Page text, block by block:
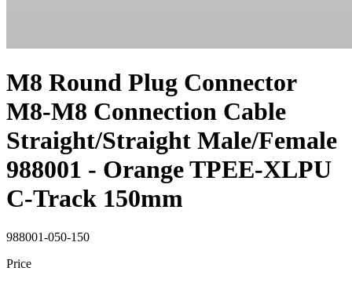
M8 Round Plug Connector
M8-M8 Connection Cable
Straight/Straight Male/Female
988001 - Orange TPEE-XLPU
C-Track 150mm
988001-050-150
Price